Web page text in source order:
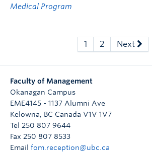
Medical Program
1 2 Next
Faculty of Management
Okanagan Campus
EME4145 - 1137 Alumni Ave
Kelowna, BC Canada V1V 1V7
Tel 250 807 9644
Fax 250 807 8533
Email fom.reception@ubc.ca